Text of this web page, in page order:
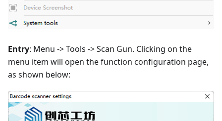
Entry: Menu -> Tools -> Scan Gun. Clicking on the
menu item will open the function configuration page,
as shown below: